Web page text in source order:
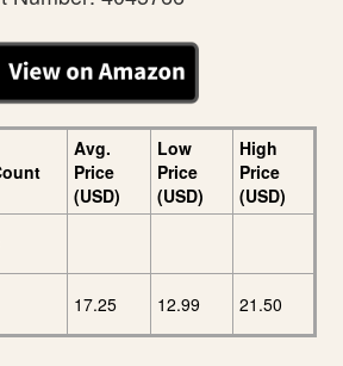
Avg.
Price
(USD)
Low
Price
(USD)
High
Price
(USD)
17.25 12.99 21.50